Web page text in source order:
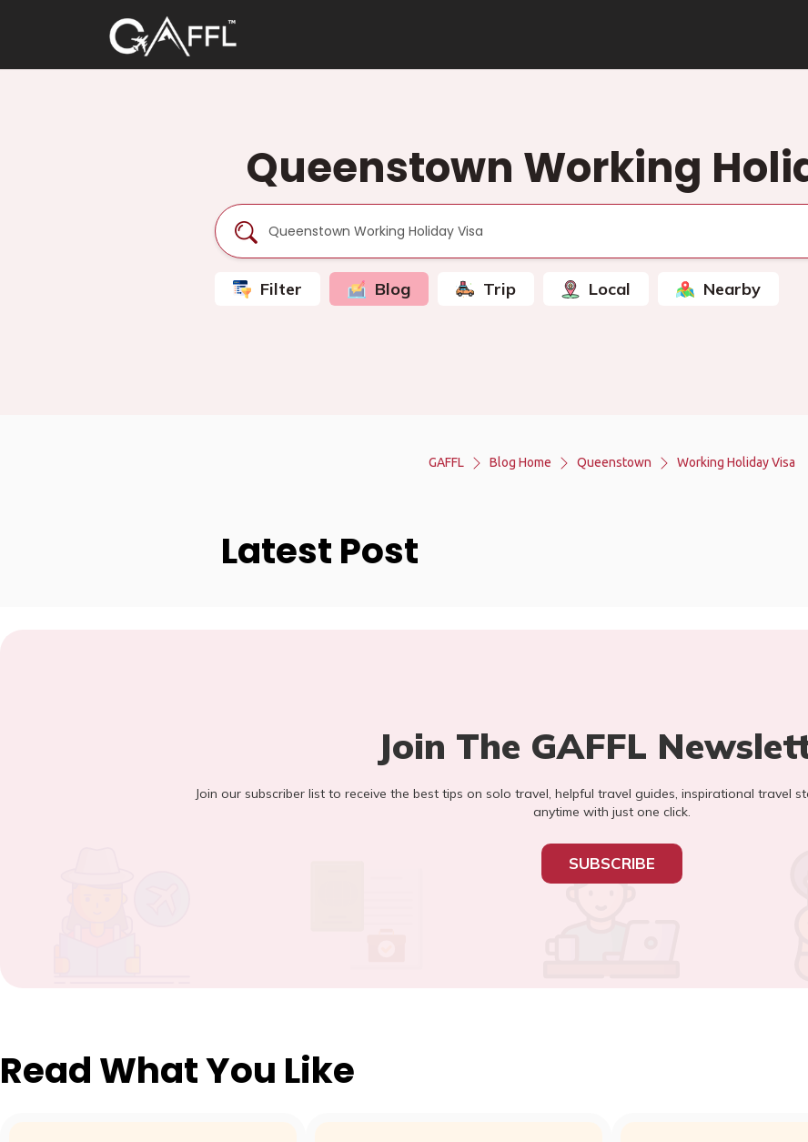
Queenstown Working
Filter Blog Trip Local Nearby
GAFFL Blog Home Queenstown Working Holiday Visa
Latest Post
Join The GAFFL
Join our subscriber list to receive the best tips on solo travel, helpful travel guides, inspirational travel
anytime with just one click.
SUBSCRIBE
Read What You Like